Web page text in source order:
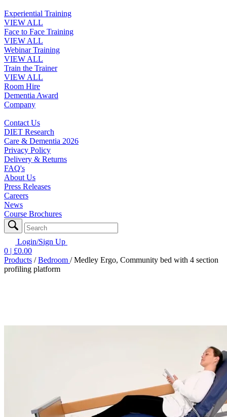
Experiential Training
VIEW ALL
Face to Face Training
VIEW ALL
Webinar Training
VIEW ALL
Train the Trainer
VIEW ALL
Room Hire
Dementia Award
Company
Contact Us
DIET Research
Care & Dementia 2026
Privacy Policy
Delivery & Returns
FAQ's
About Us
Press Releases
Careers
News
Course Brochures
Login/Sign Up
0 | £0.00
Products /Bedroom /Medley Ergo, Community bed with 4 section
profiling platform